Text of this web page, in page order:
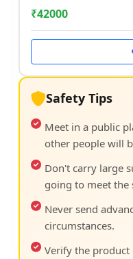
₹42000
Safety Tips
Meet in a public
other people will
Don't carry large
going to meet the
Never send
circumstances.
Verify the